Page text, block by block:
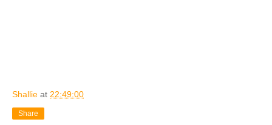
Shallie at 22:49:00
Share